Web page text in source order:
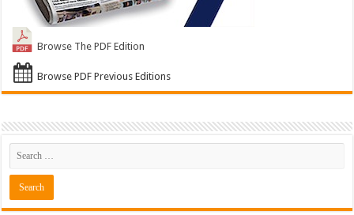
Browse The PDF Edition
Browse PDF Previous Editions